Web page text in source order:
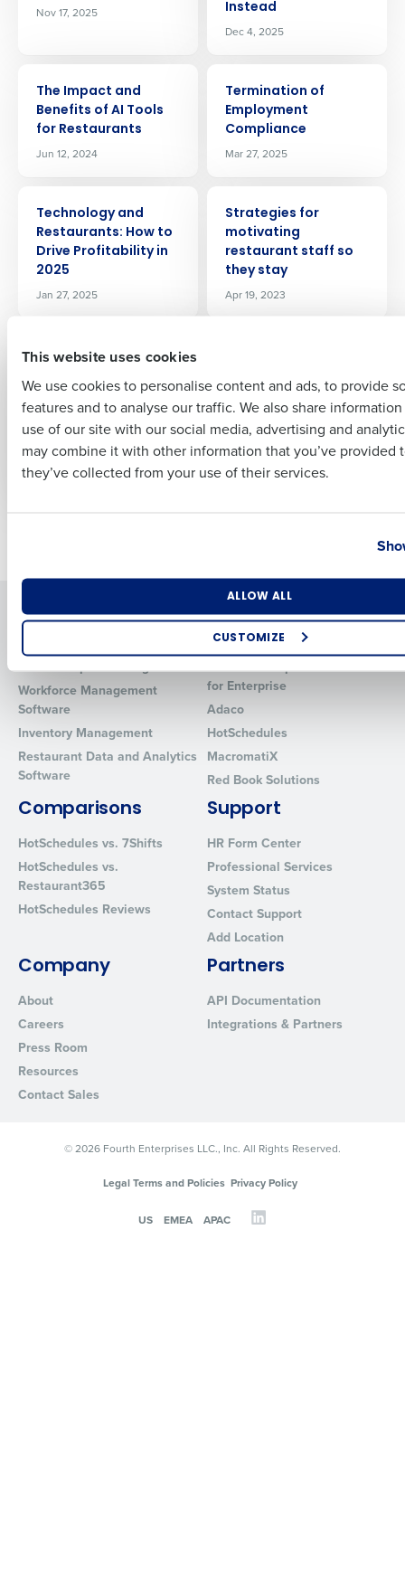
This website uses cookies
We use cookies to personalise content and ads, to provide
features and to analyse our traffic. We also share
use of our site with our social media, advertising and
may combine it with other information that you’ve provided
they’ve collected from your use of their services.
ALLOW ALL
CUSTOMIZE
Nov 17, 2025
Instead
Dec 4, 2025
The Impact and
Benefits of AI Tools
for Restaurants
Jun 12, 2024
Termination of
Employment
Compliance
Mar 27, 2025
Technology and
Restaurants: How to
Drive Profitability in
2025
Jan 27, 2025
Strategies for
motivating
restaurant staff so
they stay
Apr 19, 2023
Standardizing
Slowing Down
Franchisees
Apr 11, 2026
Restaurant Growth,
Scheduling, and
Culture from
ChopShop
Sep 19, 2025
Solutions
Human Capital Management
Workforce Management
Software
Inventory Management
Restaurant Data and Analytics
Software
Products
Restaurant Operations Suite
Restaurant Operations Suite
for Enterprise
Adaco
HotSchedules
MacromatiX
Red Book Solutions
Comparisons
HotSchedules vs. 7Shifts
HotSchedules vs.
Restaurant365
HotSchedules Reviews
Support
HR Form Center
Professional Services
System Status
Contact Support
Add Location
Company
About
Careers
Press Room
Resources
Contact Sales
Partners
API Documentation
Integrations & Partners
© 2026 Fourth Enterprises LLC., Inc. All Rights Reserved.
Legal Terms and Policies Privacy Policy
US EMEA APAC
Get a personalized demo
Company Name Role
Last
Business Email Address Phone Number
Industry
How did you hear about us?
0 of 250 max characters
By requesting a demo, you agree to receive automated text
from Fourth. Your information will be processed in accordance
Privacy Policy